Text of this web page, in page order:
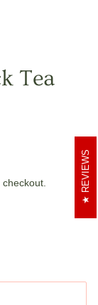
Tea
REVIEWS